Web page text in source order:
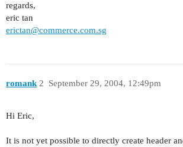
regards,
eric tan
erictan@commerce.com.sg
romank September 29, 2004, 12:49pm
2
Hi Eric,
It is not yet possible to directly create header